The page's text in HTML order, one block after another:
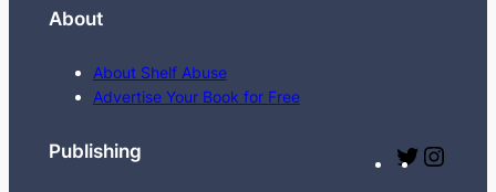
c
About
About Shelf Abuse
Advertise Your Book for Free
Publishing
T